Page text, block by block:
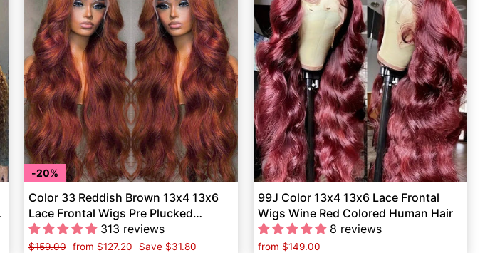
20%
Color 33 Reddish Brown 13x4 13x6
Lace Frontal Wigs Pre Plucked
Human Hair 313 reviews
Regular
$159.00 Sale
from $127.20 Save $31.80
99J Color 13x4 13x6 Lace Frontal
Wigs Wine Red Colored Human Hair
8 reviews
from $149.00